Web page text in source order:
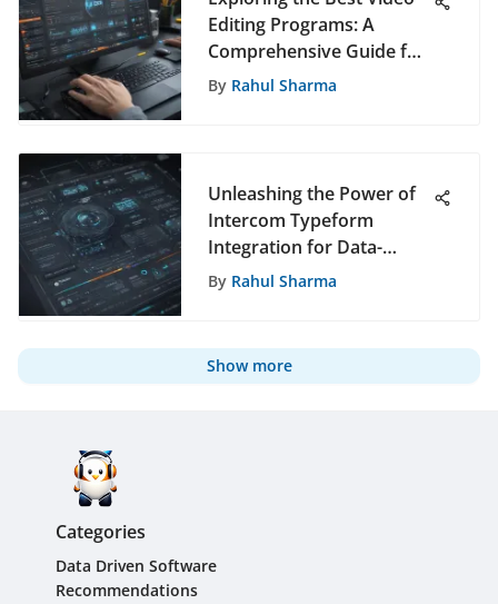
Editing Programs: A
Comprehensive Guide for
All Users
By Rahul Sharma
Unleashing the Power of
Intercom Typeform
Integration for Data-
Driven Recommendations
By Rahul Sharma
Show more
Categories
Data Driven Software
Recommendations